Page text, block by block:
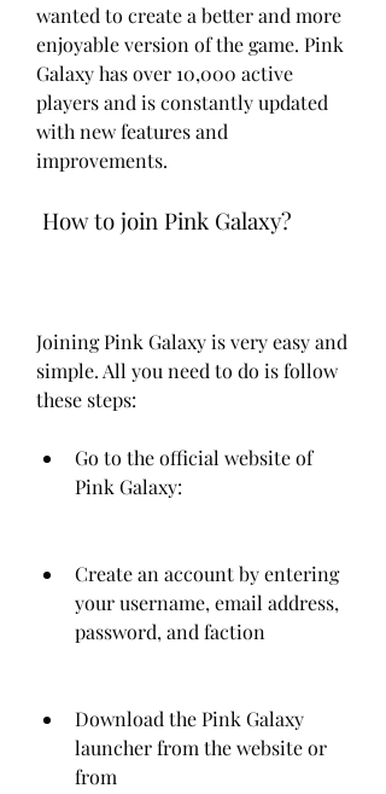
wanted to create a better and more
enjoyable version of the game. Pink
Galaxy has over 10,000 active
players and is constantly updated
with new features and
improvements.
How to join Pink Galaxy?
Joining Pink Galaxy is very easy and
simple. All you need to do is follow
these steps:
Go to the official website of
Pink Galaxy:
Create an account by entering
your username, email address,
password, and faction
Download the Pink Galaxy
launcher from the website or
from